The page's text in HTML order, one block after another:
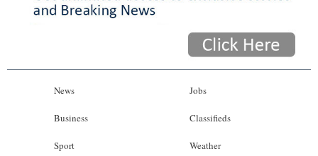
News
Business
Sport
Jobs
Classifieds
Weather